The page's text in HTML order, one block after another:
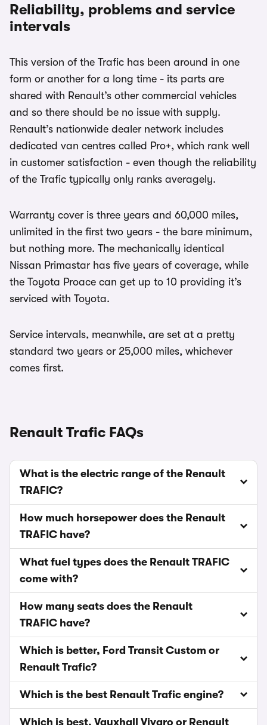
Reliability, problems and service
intervals
This version of the Trafic has been around in one
form or another for a long time - its parts are
shared with Renault’s other commercial vehicles
and so there should be no issue with supply.
Renault’s nationwide dealer network includes
dedicated van centres called Pro+, which rank well
in customer satisfaction - even though the reliability
of the Trafic typically only ranks averagely.
Warranty cover is three years and 60,000 miles,
unlimited in the first two years - the bare minimum,
but nothing more. The mechanically identical
Nissan Primastar has five years of coverage, while
the Toyota Proace can get up to 10 providing it’s
serviced with Toyota.
Service intervals, meanwhile, are set at a pretty
standard two years or 25,000 miles, whichever
comes first.
Renault Trafic FAQs
What is the electric range of the Renault
TRAFIC?
How much horsepower does the Renault
TRAFIC have?
What fuel types does the Renault TRAFIC
come with?
How many seats does the Renault
TRAFIC have?
Which is better, Ford Transit Custom or
Renault Trafic?
Which is the best Renault Trafic engine?
Which is best, Vauxhall Vivaro or Renault